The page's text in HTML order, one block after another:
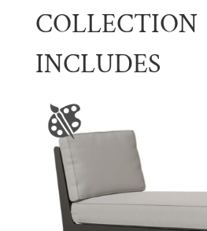
COLLECTION
INCLUDES